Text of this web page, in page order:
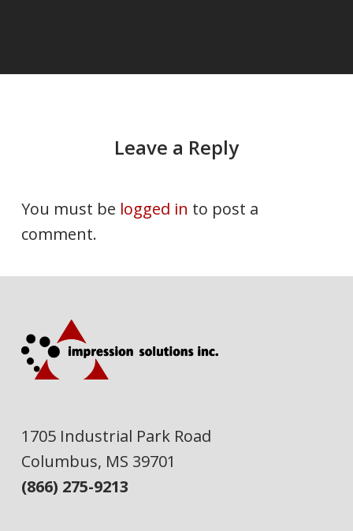
Leave a Reply
You must be logged in to post a
comment.
1705 Industrial Park Road
Columbus, MS 39701
(866) 275-9213